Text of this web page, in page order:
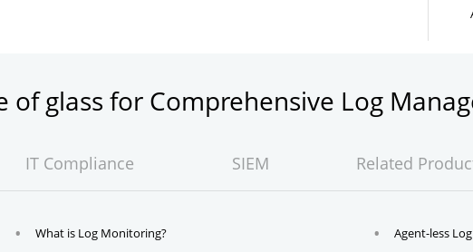
of glass for Comprehensive Log
IT Compliance SIEM Related
What is Log Monitoring?
Agent-less